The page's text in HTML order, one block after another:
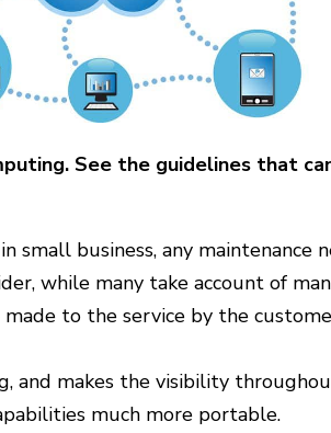
See the guidelines that
business, any maintenance
while many take account of
to the service by the
and makes the visibility
much more portable.